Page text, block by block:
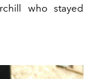
who stayed